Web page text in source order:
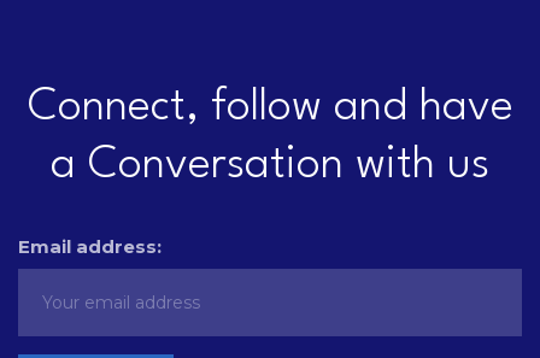
Connect, follow and have
a Conversation with us
Email address: